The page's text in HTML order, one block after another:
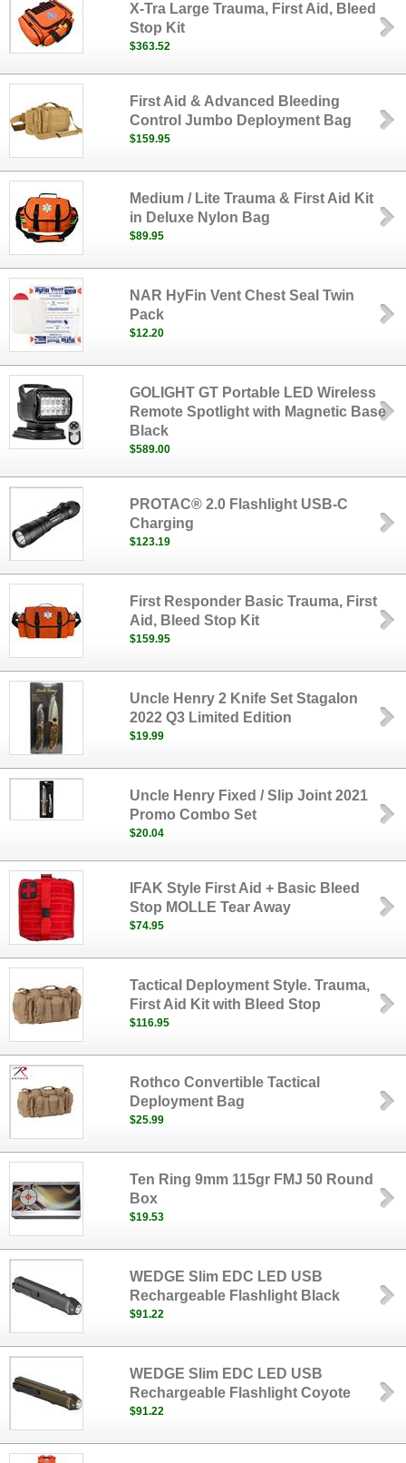
X-Tra Large Trauma, First Aid, Bleed
Stop Kit
$363.52
First Aid & Advanced Bleeding
Control Jumbo Deployment Bag
$159.95
Medium / Lite Trauma & First Aid Kit
in Deluxe Nylon Bag
$89.95
NAR HyFin Vent Chest Seal Twin
Pack
$12.20
GOLIGHT GT Portable LED Wireless
Remote Spotlight with Magnetic Base
Black
$589.00
PROTAC® 2.0 Flashlight USB-C
Charging
$123.19
First Responder Basic Trauma, First
Aid, Bleed Stop Kit
$159.95
Uncle Henry 2 Knife Set Stagalon
2022 Q3 Limited Edition
$19.99
Uncle Henry Fixed / Slip Joint 2021
Promo Combo Set
$20.04
IFAK Style First Aid + Basic Bleed
Stop MOLLE Tear Away
$74.95
Tactical Deployment Style. Trauma,
First Aid Kit with Bleed Stop
$116.95
Rothco Convertible Tactical
Deployment Bag
$25.99
Ten Ring 9mm 115gr FMJ 50 Round
Box
$19.53
WEDGE Slim EDC LED USB
Rechargeable Flashlight Black
$91.22
WEDGE Slim EDC LED USB
Rechargeable Flashlight Coyote
$91.22